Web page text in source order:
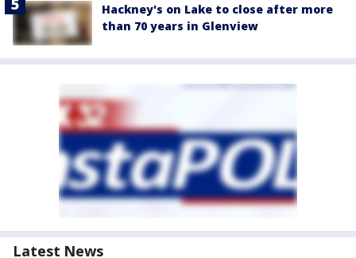
Hackney's on Lake to close after more
than 70 years in Glenview
Latest News